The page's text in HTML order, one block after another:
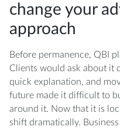
change your
approach
Before permanence, QBI
Clients would ask about it
quick explanation, and
future made it difficult to
around it. Now that it is
shift dramatically.